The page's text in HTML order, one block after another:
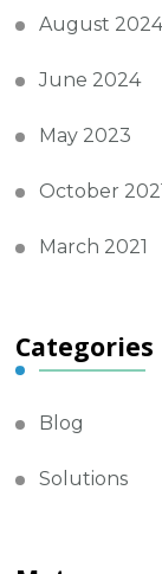
August
June 2024
May 2023
October
March 2021
Categories
Blog
Solutions